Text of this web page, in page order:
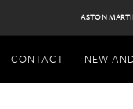
ASTON
CONTACT NEW